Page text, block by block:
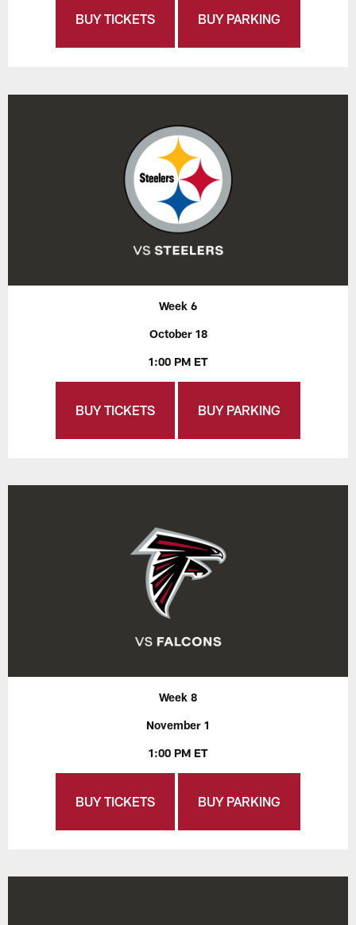
BUY TICKETS BUY PARKING
Week 6
October 18
1:00 PM ET
BUY TICKETS BUY PARKING
Week 8
November 1
1:00 PM ET
BUY TICKETS BUY PARKING